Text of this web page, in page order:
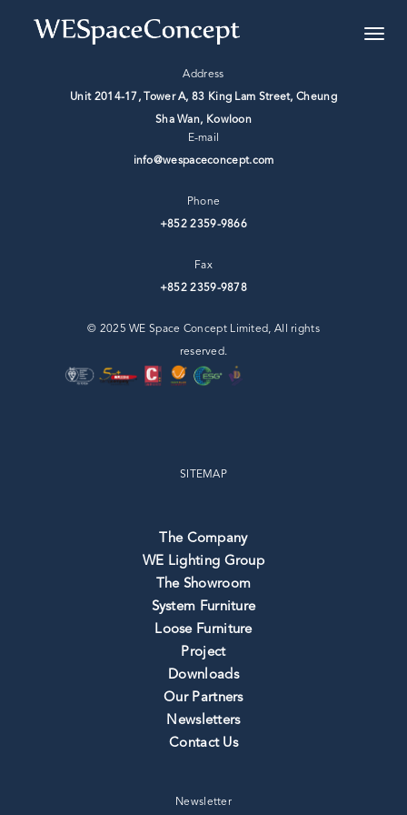
Address
Unit 2014-17, Tower A, 83 King Lam Street, Cheung
Sha Wan, ⁣Kowloon
E-mail
info@wespaceconcept.com
Phone
+852 2359-9866
Fax
+852 2359-9878
© 2025 WE Space Concept Limited, All rights
reserved.
SITEMAP
The Company
WE Lighting Group
The Showroom
System Furniture
Loose Furniture
Project
Downloads
Our Partners
Newsletters
Contact Us
Newsletter